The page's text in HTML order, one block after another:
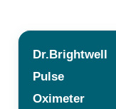
Dr.Brightwell
Pulse
Oximeter